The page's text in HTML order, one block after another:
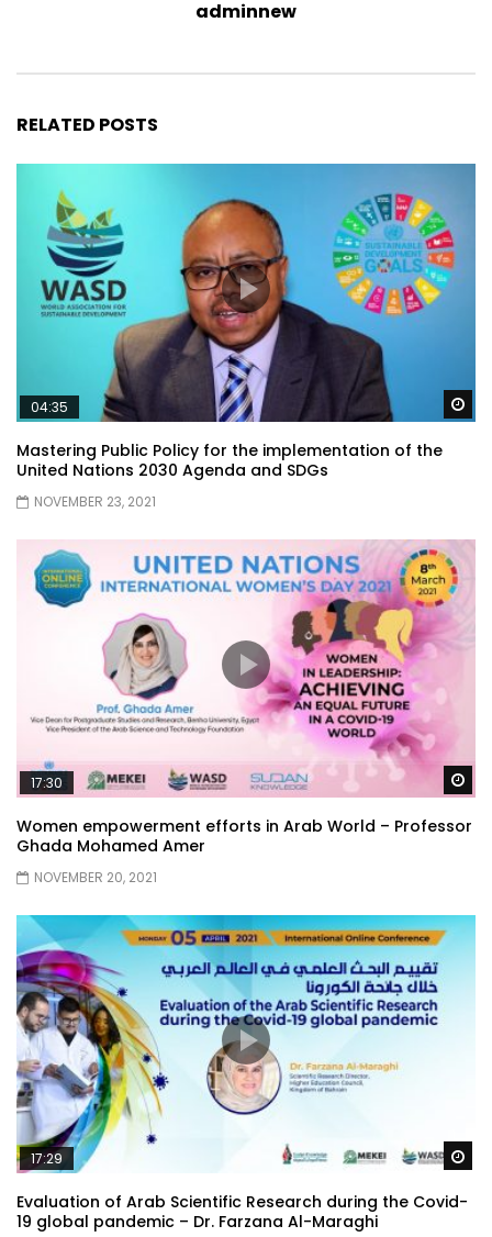
adminnew
RELATED POSTS
04:35
Mastering Public Policy for the implementation of the
United Nations 2030 Agenda and SDGs
NOVEMBER 23, 2021
17:30
Women empowerment efforts in Arab World – Professor
Ghada Mohamed Amer
NOVEMBER 20, 2021
17:29
Evaluation of Arab Scientific Research during the Covid-
19 global pandemic – Dr. Farzana Al-Maraghi